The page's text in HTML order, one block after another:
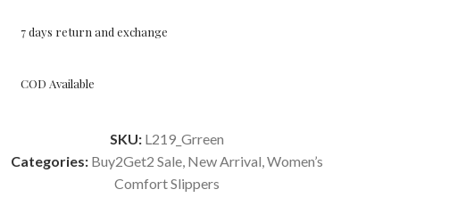
7 days return and exchange
COD Available
SKU: L219_Grreen
Categories: Buy2Get2 Sale New Arrival Women’s
Comfort Slippers